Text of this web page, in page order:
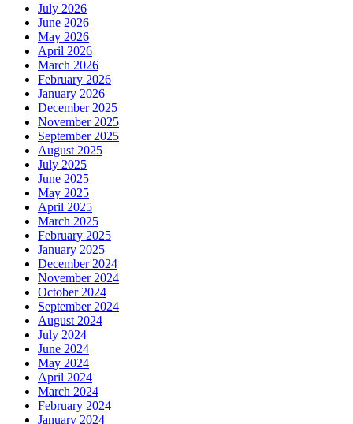
July 2026
June 2026
May 2026
April 2026
March 2026
February 2026
January 2026
December 2025
November 2025
September 2025
August 2025
July 2025
June 2025
May 2025
April 2025
March 2025
February 2025
January 2025
December 2024
November 2024
October 2024
September 2024
August 2024
July 2024
June 2024
May 2024
April 2024
March 2024
February 2024
January 2024